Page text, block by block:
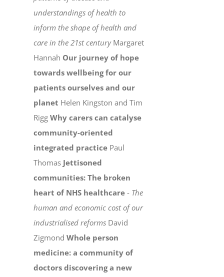
understandings of health to
inform the shape of health and
care in the 21st centuryMargaret
Hannah Our journey of hope
towards wellbeing for our
patients ourselves and our
planet Helen Kingston and Tim
RiggWhy carers can catalyse
community-oriented
integrated practice Paul
Thomas Jettisoned
communities: The broken
heart of NHS healthcare - The
human and economic cost of our
industrialised reforms David
ZigmondWhole person
medicine: a community of
doctors discovering a new